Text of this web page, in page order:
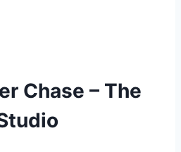
Chase – The